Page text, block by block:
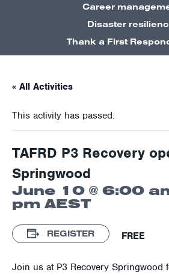
PillarsCareer
Disaster
Thank a First
« All Activities
This activity has passed.
TAFRD P3 Recovery
Springwood
June 10 @ 6:00
pm AEST
REGISTER FREE
Join us at P3 Recovery Springwood